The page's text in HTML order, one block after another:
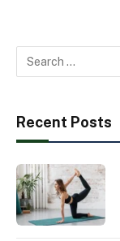
Recent Posts